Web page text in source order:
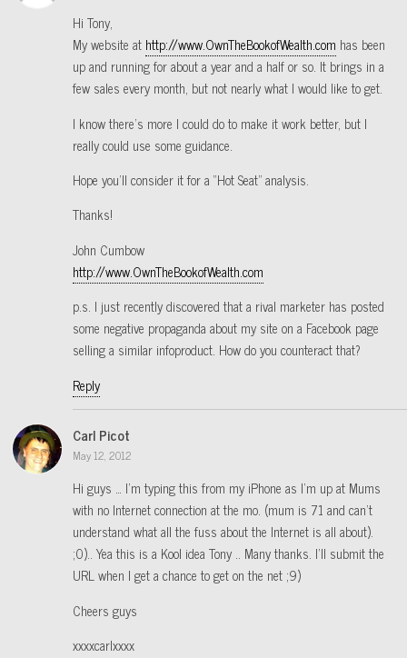
Hi Tony,
My website at http://www.OwnTheBookofWealth.com has been
up and running for about a year and a half or so. It brings in a
few sales every month, but not nearly what I would like to get.
I know there’s more I could do to make it work better, but I
really could use some guidance.
Hope you’ll consider it for a “Hot Seat” analysis.
Thanks!
John Cumbow
http://www.OwnTheBookofWealth.com
p.s. I just recently discovered that a rival marketer has posted
some negative propaganda about my site on a Facebook page
selling a similar infoproduct. How do you counteract that?
Reply
Carl Picot
May 12, 2012
Hi guys … I’m typing this from my iPhone as I’m up at Mums
with no Internet connection at the mo. (mum is 71 and can’t
understand what all the fuss about the Internet is all about).
;0).. Yea this is a Kool idea Tony .. Many thanks. I’ll submit the
URL when I get a chance to get on the net ;9)
Cheers guys
xxxxcarlxxxx